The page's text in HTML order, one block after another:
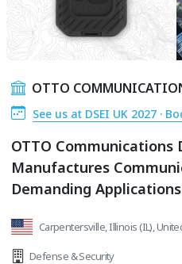
OTTO
See us at DSEI UK 2027 ·
OTTO Communications
Manufactures
Demanding
Carpentersville, Illinois (IL),
Defense & Security